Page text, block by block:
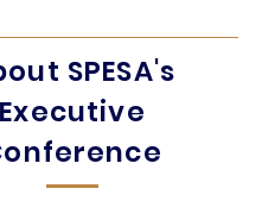
SPESA's
Executive